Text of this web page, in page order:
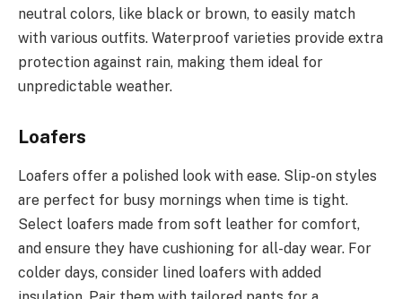
neutral colors, like black or brown, to easily match
with various outfits. Waterproof varieties provide extra
protection against rain, making them ideal for
unpredictable weather.
Loafers
Loafers offer a polished look with ease. Slip-on styles
are perfect for busy mornings when time is tight.
Select loafers made from soft leather for comfort,
and ensure they have cushioning for all-day wear. For
colder days, consider lined loafers with added